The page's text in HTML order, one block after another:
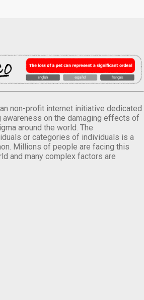
non-profit internet initiative dedicated
awareness on the damaging effects of
around the world. The
or categories of individuals is a
Millions of people are facing this
and many complex factors are